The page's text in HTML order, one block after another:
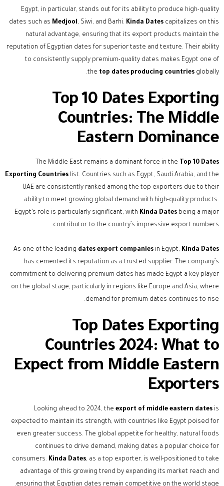
Egypt, in particular, stands out for its ability to produce high-quality
dates such as Medjool, Siwi, and Barhi. Kinda Dates capitalizes on this
natural advantage, ensuring that its export products maintain the
reputation of Egyptian dates for superior taste and texture. Their ability
to consistently supply premium-quality dates makes Egypt one of
the top dates producing countries globally.
Top 10 Dates Exporting
Countries: The Middle
Eastern Dominance
The Middle East remains a dominant force in the Top 10 Dates
Exporting Countries list. Countries such as Egypt, Saudi Arabia, and the
UAE are consistently ranked among the top exporters due to their
ability to meet growing global demand with high-quality products.
Egypt’s role is particularly significant, with Kinda Dates being a major
contributor to the country’s impressive export numbers.
As one of the leading dates export companies in Egypt, Kinda Dates
has cemented its reputation as a trusted supplier. The company’s
commitment to delivering premium dates has made Egypt a key player
on the global stage, particularly in regions like Europe and Asia, where
demand for premium dates continues to rise.
Top Dates Exporting
Countries 2024: What to
Expect from Middle Eastern
Exporters
Looking ahead to 2024, the export of middle eastern dates is
expected to maintain its strength, with countries like Egypt poised for
even greater success. The global appetite for healthy, natural foods
continues to drive demand, making dates a popular choice for
consumers. Kinda Dates, as a top exporter, is well-positioned to take
advantage of this growing trend by expanding its market reach and